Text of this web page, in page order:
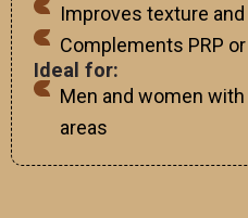
Improves texture
Complements PRP
Ideal for:
Men and women
areas